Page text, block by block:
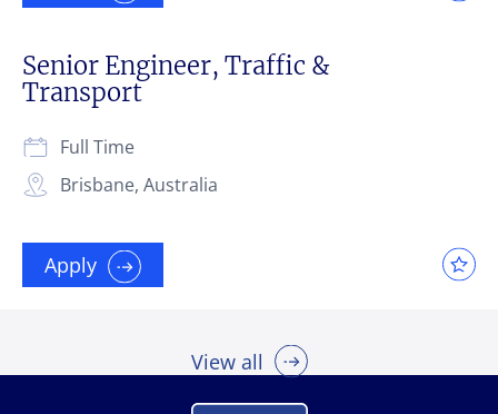
Senior Engineer, Traffic &
Transport
Brisbane, Australia
Full Time
Apply
View all